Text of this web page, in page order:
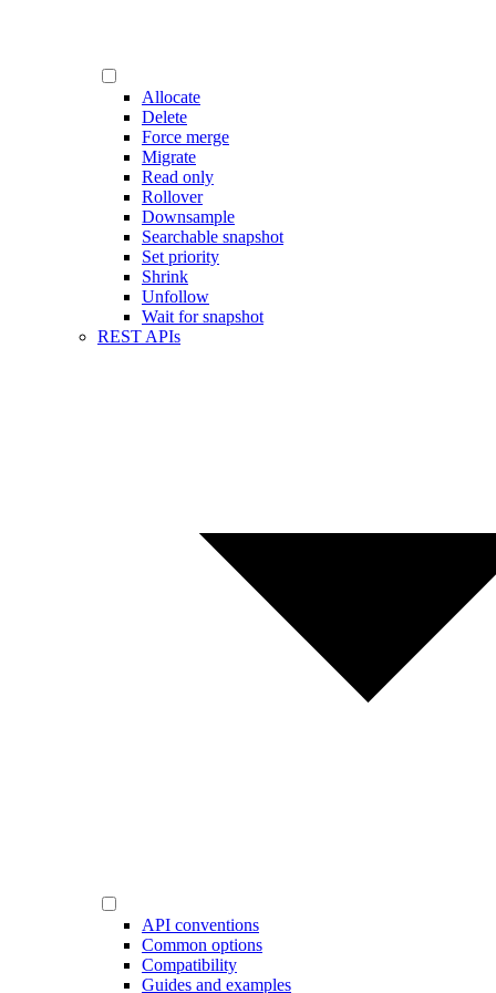
Allocate
Delete
Force merge
Migrate
Read only
Rollover
Downsample
Searchable snapshot
Set priority
Shrink
Unfollow
Wait for snapshot
REST APIs
API conventions
Common options
Compatibility
Guides and examples